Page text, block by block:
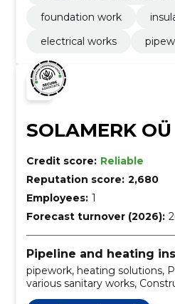
foundation work
electrical works
SOLAMERK OÜ
Credit score: Reliable
Reputation score: 2,680
Employees: 1
Forecast turnover (2026):
Pipeline and heating
pipework, heating solutions,
various sanitary works,
santechnical works, repair,